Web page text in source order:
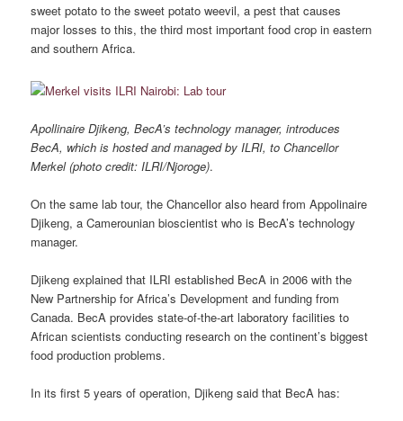
sweet potato to the sweet potato weevil, a pest that causes
major losses to this, the third most important food crop in eastern
and southern Africa.
Apollinaire Djikeng, BecA’s technology manager, introduces
BecA, which is hosted and managed by ILRI, to Chancellor
Merkel (photo credit: ILRI/Njoroge).
On the same lab tour, the Chancellor also heard from Appolinaire
Djikeng, a Camerounian bioscientist who is BecA’s technology
manager.
Djikeng explained that ILRI established BecA in 2006 with the
New Partnership for Africa’s Development and funding from
Canada. BecA provides state-of-the-art laboratory facilities to
African scientists conducting research on the continent’s biggest
food production problems.
In its first 5 years of operation, Djikeng said that BecA has: